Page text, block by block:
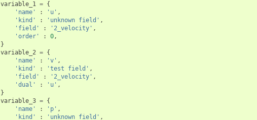
variable_1 = {
'name'
: 'u' ,
'kind'
: 'unknown field' ,
'field'
: '2_velocity' ,
'order'
: 0,
}
variable_2 = {
'name'
: 'v' ,
'kind'
: 'test field' ,
'field'
: '2_velocity' ,
'dual'
: 'u' ,
}
variable_3 = {
'name'
: 'p' ,
'kind'
: 'unknown field' ,